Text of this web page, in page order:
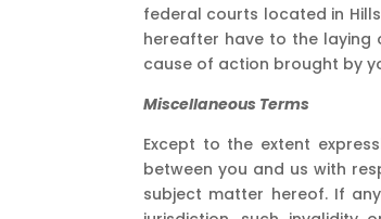
federal courts located in
hereafter have to the laying
cause of action brought by
Miscellaneous Terms
Except to the extent
between you and us with
subject matter hereof. If